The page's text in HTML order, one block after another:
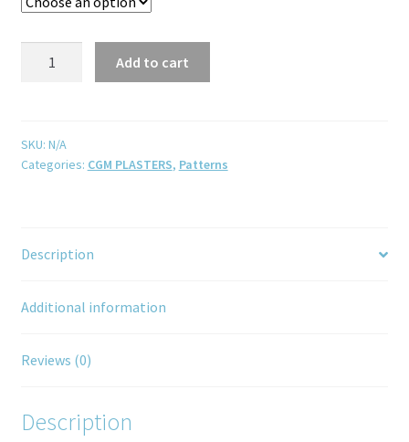
Add to cart
SKU: N/A
Categories: CGM PLASTERS, Patterns
Description
Additional information
Reviews (0)
Description